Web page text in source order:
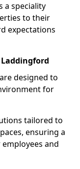
a speciality
to their
expectations
designed to
for
tailored to
ensuring a
and